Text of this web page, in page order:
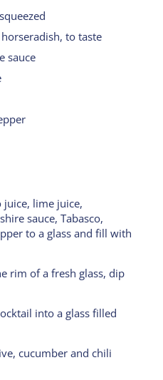
to taste
sauce
lime juice,
sauce, Tabasco,
to a glass and fill with
rim of a fresh glass, dip
into a glass filled
cucumber and chili